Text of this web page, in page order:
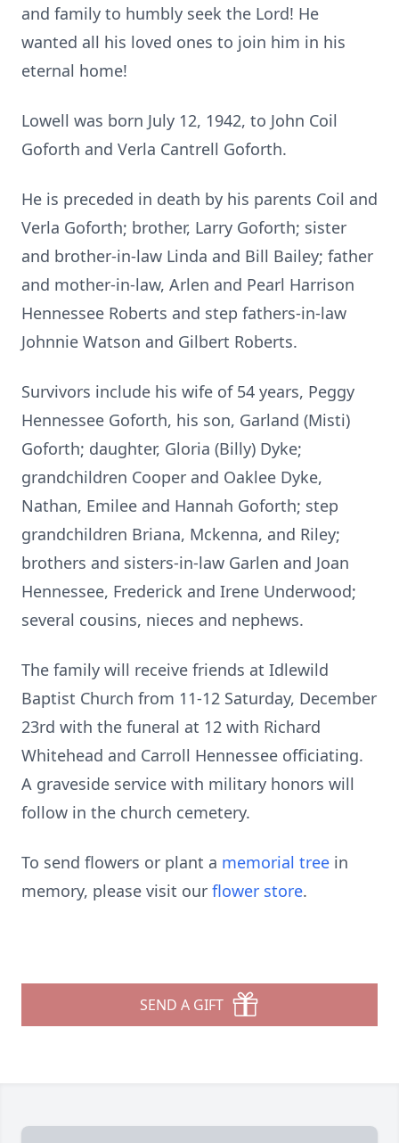
and family to humbly seek the Lord! He
wanted all his loved ones to join him in his
eternal home!
Lowell was born July 12, 1942, to John Coil
Goforth and Verla Cantrell Goforth.
He is preceded in death by his parents Coil and
Verla Goforth; brother, Larry Goforth; sister
and brother-in-law Linda and Bill Bailey; father
and mother-in-law, Arlen and Pearl Harrison
Hennessee Roberts and step fathers-in-law
Johnnie Watson and Gilbert Roberts.
Survivors include his wife of 54 years, Peggy
Hennessee Goforth, his son, Garland (Misti)
Goforth; daughter, Gloria (Billy) Dyke;
grandchildren Cooper and Oaklee Dyke,
Nathan, Emilee and Hannah Goforth; step
grandchildren Briana, Mckenna, and Riley;
brothers and sisters-in-law Garlen and Joan
Hennessee, Frederick and Irene Underwood;
several cousins, nieces and nephews.
The family will receive friends at Idlewild
Baptist Church from 11-12 Saturday, December
23rd with the funeral at 12 with Richard
Whitehead and Carroll Hennessee officiating.
A graveside service with military honors will
follow in the church cemetery.
To send flowers or plant a memorial tree in
memory, please visit our flower store.
SEND A GIFT